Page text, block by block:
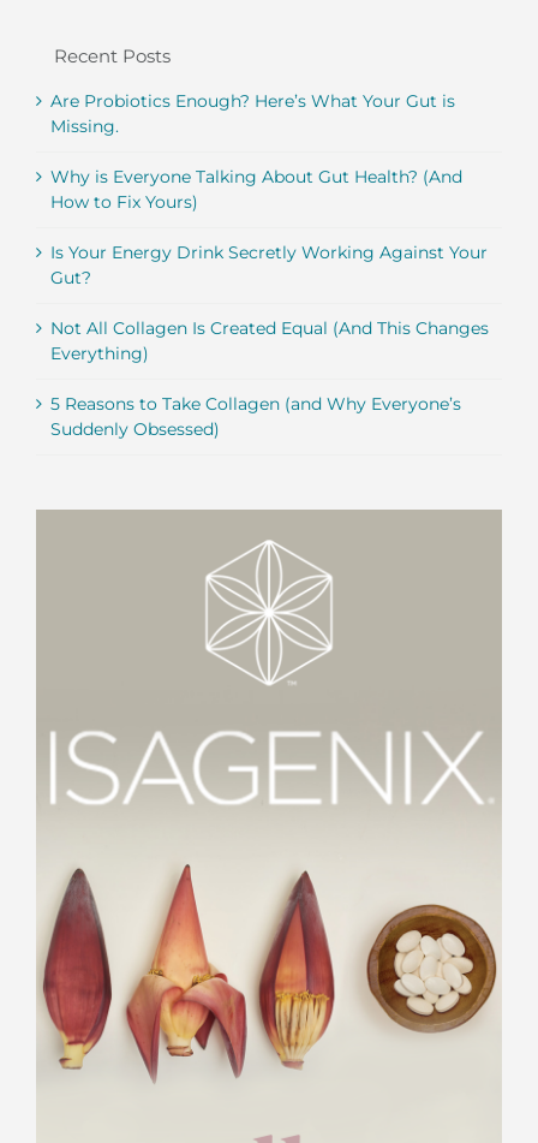
Recent Posts
Are Probiotics Enough? Here’s What Your Gut is
Missing.
Why is Everyone Talking About Gut Health? (And
How to Fix Yours)
Is Your Energy Drink Secretly Working Against Your
Gut?
Not All Collagen Is Created Equal (And This Changes
Everything)
5 Reasons to Take Collagen (and Why Everyone’s
Suddenly Obsessed)